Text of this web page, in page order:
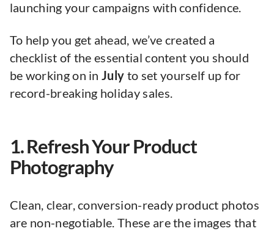
launching your campaigns with confidence.
To help you get ahead, we’ve created a
checklist of the essential content you should
be working on inJuly to set yourself up for
record-breaking holiday sales.
1. Refresh Your Product
Photography
Clean, clear, conversion-ready product photos
are non-negotiable. These are the images that